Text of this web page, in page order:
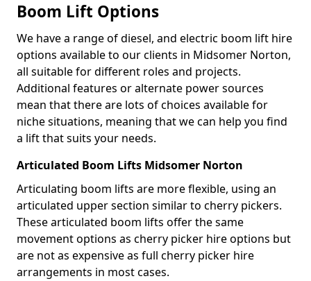
Boom Lift Options
We have a range of diesel, and electric boom lift hire
options available to our clients in Midsomer Norton,
all suitable for different roles and projects.
Additional features or alternate power sources
mean that there are lots of choices available for
niche situations, meaning that we can help you find
a lift that suits your needs.
Articulated Boom Lifts Midsomer Norton
Articulating boom lifts are more flexible, using an
articulated upper section similar to cherry pickers.
These articulated boom lifts offer the same
movement options as cherry picker hire options but
are not as expensive as full cherry picker hire
arrangements in most cases.